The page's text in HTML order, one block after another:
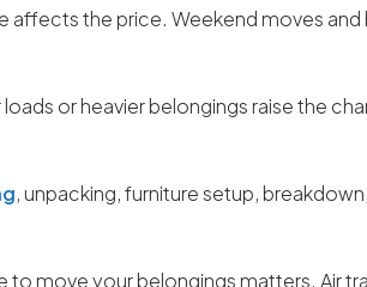
affects the price. Weekend moves and
loads or heavier belongings raise the
, unpacking, furniture setup,
to move your belongings matters. Air